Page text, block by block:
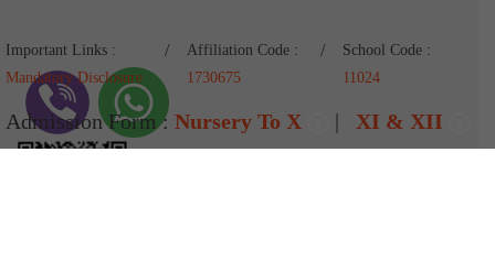
Important Links :
Mandatory Disclosure
Affiliation Code :
1730675
School Code :
11024
Admission Form : Nursery To X | XI & XII